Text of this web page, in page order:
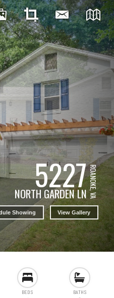
5227
NORTH GARDEN LNROANOKE, VA
Showing View Gallery
BEDS BATHS